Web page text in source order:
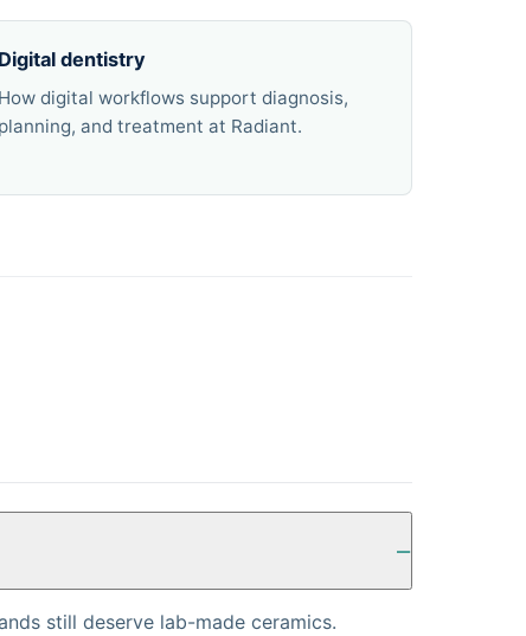
Digital dentistry
How digital workflows support diagnosis,
planning, and treatment at Radiant.
still deserve lab-made ceramics.